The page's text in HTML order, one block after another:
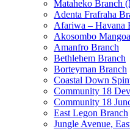
Mataheko Branch
Adenta Frafraha
Afariwa – Havana
Akosombo
Amanfro Branch
Bethlehem Branch
Borteyman Branch
Coastal Down
Community 18
Community 18
East Legon Branch
Jungle Avenue,